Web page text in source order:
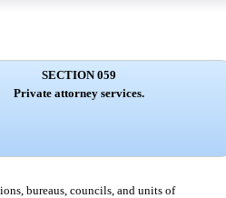
SECTION 059
Private attorney services.
bureaus, councils, and units of